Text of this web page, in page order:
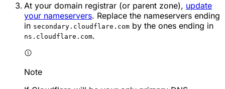
At your domain registrar (or parent zone), update
your nameservers. Replace the nameservers ending
in secondary.cloudflare.com by the ones ending in
ns.cloudflare.com.
Note